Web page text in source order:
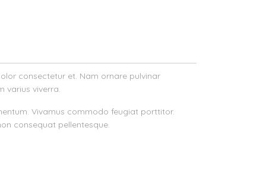
consectetur et. Nam ornare pulvinar
varius viverra.
Vivamus commodo feugiat porttitor.
consequat pellentesque.